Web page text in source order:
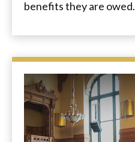
benefits they are owed.